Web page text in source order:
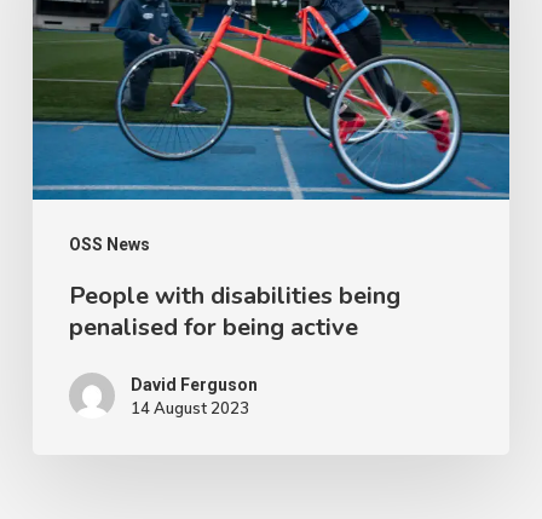
OSS News
being
being
People with disabilities being
penalised for being active
David Ferguson
14 August 2023